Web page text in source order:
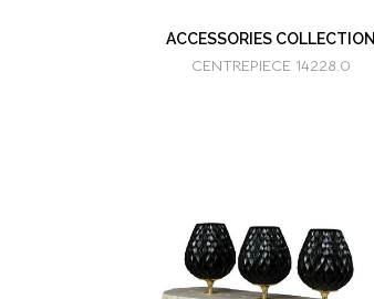
ACCESSORIES COLLECTION
CENTREPIECE 14228.0